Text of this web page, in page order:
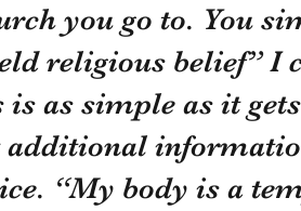
you go to. You
religious belief” I
as simple as it
additional
“My body is a